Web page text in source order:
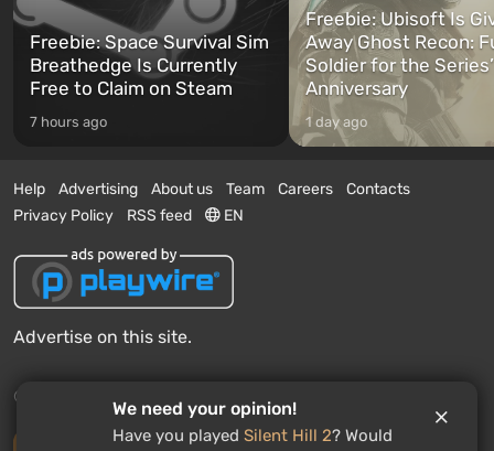
Freebie: Space Survival Sim
Breathedge Is Currently
Free to Claim on Steam
7 hours ago
Freebie: Ubisoft Is
Away Ghost Recon:
Soldier for the
Anniversary
1 day ago
Help Advertising About us Team Careers
Contacts
Privacy Policy
RSS feed EN
Advertise on this site.
© 2011 - 2026 VGTimes
We need your opinion!
Have you played Silent Hill 2? Would